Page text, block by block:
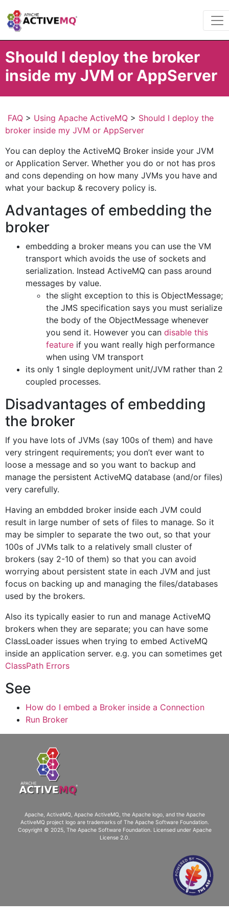
Should I deploy the broker
inside my JVM or AppServer
FAQ > Using Apache ActiveMQ > Should I deploy the
broker inside my JVM or AppServer
You can deploy the ActiveMQ Broker inside your JVM
or Application Server. Whether you do or not has pros
and cons depending on how many JVMs you have and
what your backup & recovery policy is.
Advantages of embedding the
broker
embedding a broker means you can use the VM
transport which avoids the use of sockets and
serialization. Instead ActiveMQ can pass around
messages by value.
the slight exception to this is ObjectMessage;
the JMS specification says you must serialize
the body of the ObjectMessage whenever
you send it. However you can disable this
feature if you want really high performance
when using VM transport
its only 1 single deployment unit/JVM rather than 2
coupled processes.
Disadvantages of embedding
the broker
If you have lots of JVMs (say 100s of them) and have
very stringent requirements; you don’t ever want to
loose a message and so you want to backup and
manage the persistent ActiveMQ database (and/or files)
very carefully.
Having an embdded broker inside each JVM could
result in large number of sets of files to manage. So it
may be simpler to separate the two out, so that your
100s of JVMs talk to a relatively small cluster of
brokers (say 2-10 of them) so that you can avoid
worrying about persistent state in each JVM and just
focus on backing up and managing the files/databases
used by the brokers.
Also its typically easier to run and manage ActiveMQ
brokers when they are separate; you can have some
ClassLoader issues when trying to embed ActiveMQ
inside an application server. e.g. you can sometimes get
ClassPath Errors
See
How do I embed a Broker inside a Connection
Run Broker
Apache, ActiveMQ, Apache ActiveMQ, the Apache logo, and the Apache
ActiveMQ project logo are trademarks of The Apache Software Foundation.
Copyright © 2025, The Apache Software Foundation. Licensed under Apache
License 2.0.